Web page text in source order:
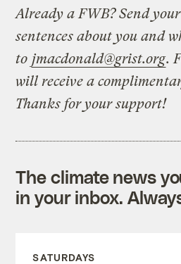
Already a FWB? Send
sentences about you and
to jmacdonald@grist.org.
will receive a
Thanks for your support!
The climate news
in your inbox.
SATURDAYS